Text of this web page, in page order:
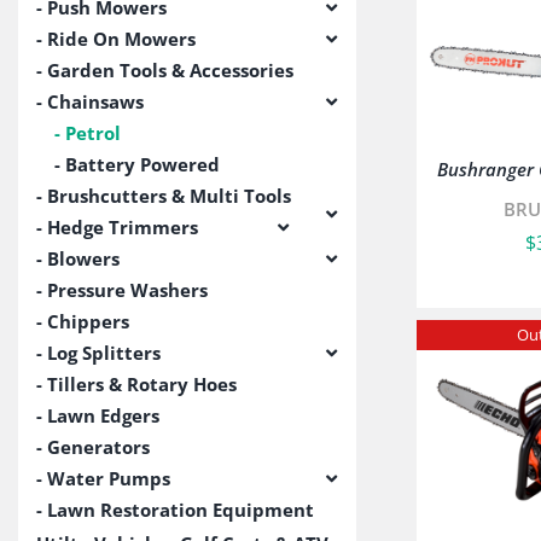
Bushranger
$
Push Mowers
Ride On Mowers
Garden Tools & Accessories
Chainsaws
Petrol
Battery Powered
Brushcutters & Multi Tools
Hedge Trimmers
Blowers
Pressure Washers
Chippers
Log Splitters
Tillers & Rotary Hoes
Lawn Edgers
Generators
Water Pumps
Lawn Restoration Equipment